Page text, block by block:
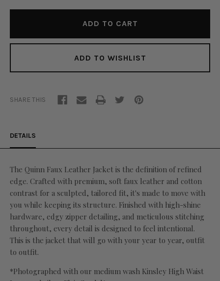
-
LIGHT
LIGHT
PINK
ADD TO WISHLIST
SHARE THIS
DETAILS
The Quinn Faux Leather Jacket is the definition of refined
edge. Crafted with premium, soft faux leather and cotton
contrast for a sculpted, tailored fit, it's made to move with
you while keeping its structure. Finished with high-shine
hardware, edgy zipper detailing, and meticulous stitching
throughout, every detail is designed to feel intentional.
This is the jacket that will go with your year to year, outfit
to outfit.
*Photographed with our medium wash Kinsley High Waist